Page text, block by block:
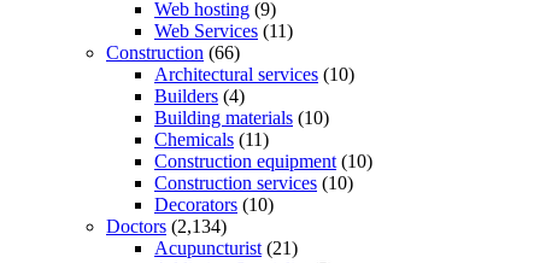
Web hosting (9)
Web Services (11)
Construction (66)
Architectural services (10)
Builders (4)
Building materials (10)
Chemicals (11)
Construction equipment (10)
Construction services (10)
Decorators (10)
Doctors (2,134)
Acupuncturist (21)